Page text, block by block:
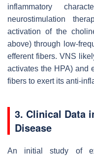
inflammatory
neurostimulation
activation of the
above) through low-
efferent fibers. VNS
activates the HPA) and
fibers to exert its anti-
3. Clinical Data
Disease
An initial study of